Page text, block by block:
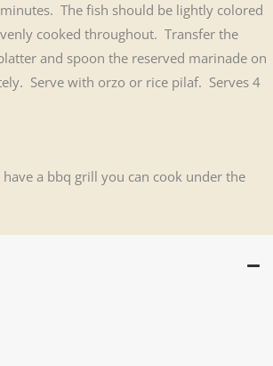
The fish should be lightly colored
cooked throughout. Transfer the
and spoon the reserved marinade on
Serve with orzo or rice pilaf. Serves 4
a bbq grill you can cook under the